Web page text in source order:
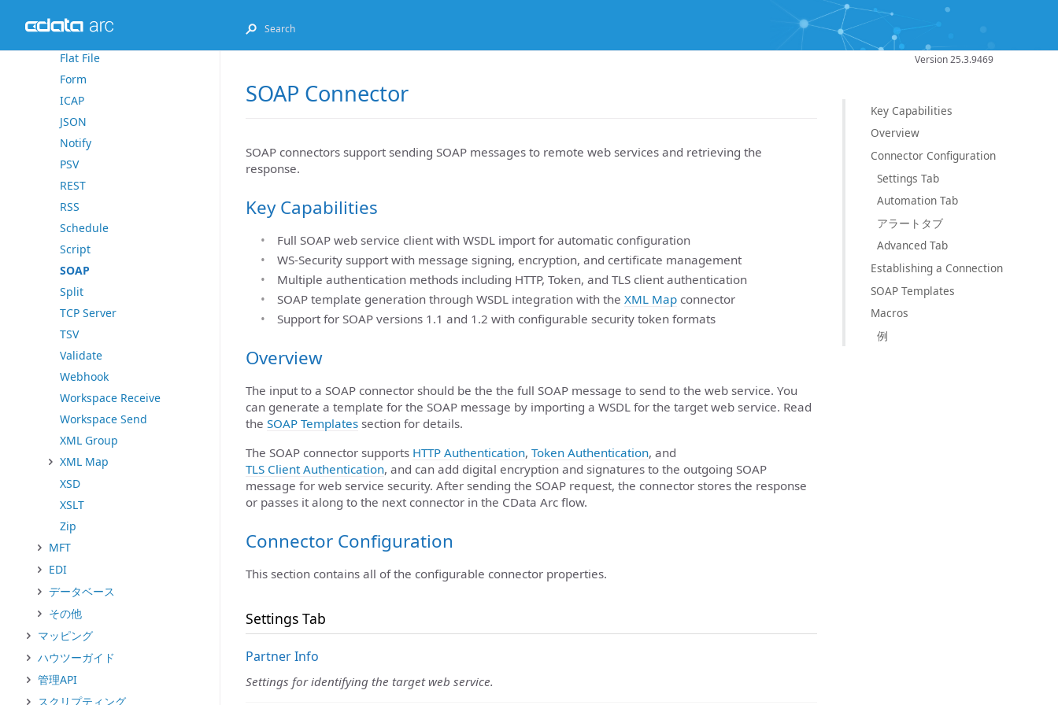
Excel
File
Flat File
Form
ICAP
JSON
Notify
PSV
REST
RSS
Schedule
Script
SOAP
Split
TCP Server
TSV
Validate
Webhook
Workspace Receive
Workspace Send
XML Group
XML Map
XSD
XSLT
Zip
MFT
EDI
データベース
その他
マッピング
ハウツーガイド
管理API
スクリプティング
Version 25.3.9469
Key Capabilities
Overview
Connector Configuration
Settings Tab
Automation Tab
アラートタブ
Advanced Tab
Establishing a Connection
SOAP Templates
Macros
例
SOAP Connector
SOAP connectors support sending SOAP messages to remote web services and retrieving the
response.
Key Capabilities
Full SOAP web service client with WSDL import for automatic configuration
WS-Security support with message signing, encryption, and certificate management
Multiple authentication methods including HTTP, Token, and TLS client authentication
SOAP template generation through WSDL integration with the XML Map connector
Support for SOAP versions 1.1 and 1.2 with configurable security token formats
Overview
The input to a SOAP connector should be the the full SOAP message to send to the web service. You
can generate a template for the SOAP message by importing a WSDL for the target web service. Read
the SOAP Templates section for details.
The SOAP connector supports HTTP Authentication, Token Authentication, and
TLS Client Authentication, and can add digital encryption and signatures to the outgoing SOAP
message for web service security. After sending the SOAP request, the connector stores the response
or passes it along to the next connector in the CData Arc flow.
Connector Configuration
This section contains all of the configurable connector properties.
Settings Tab
Partner Info
Settings for identifying the target web service.